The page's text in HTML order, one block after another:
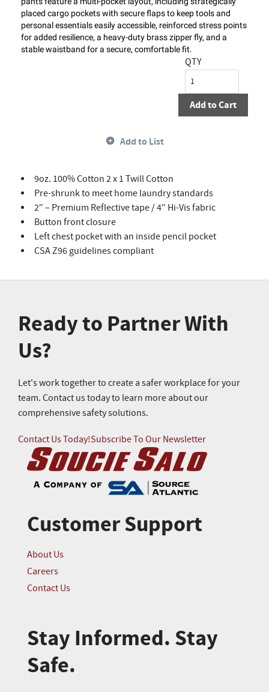
placed cargo pockets with secure flaps to keep tools and
personal essentials easily accessible, reinforced stress points
for added resilience, a heavy-duty brass zipper fly, and a
stable waistband for a secure, comfortable fit.
QTY
Add to Cart
Add to List
9oz. 100% Cotton 2 x 1 Twill Cotton
Pre-shrunk to meet home laundry standards
2″ – Premium Reflective tape / 4″ Hi-Vis fabric
Button front closure
Left chest pocket with an inside pencil pocket
CSA Z96 guidelines compliant
Ready to Partner With
Us?
Let's work together to create a safer workplace for your
team. Contact us today to learn more about our
comprehensive safety solutions.
Contact Us Today!Subscribe To Our Newsletter
Customer Support
About Us
Careers
Contact Us
Stay Informed. Stay
Safe.